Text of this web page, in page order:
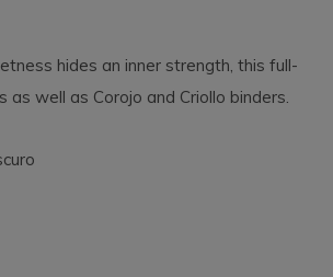
hides an inner strength, this full-
well as Corojo and Criollo binders.